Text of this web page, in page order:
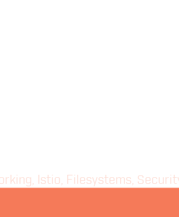
Istio, Filesystems,